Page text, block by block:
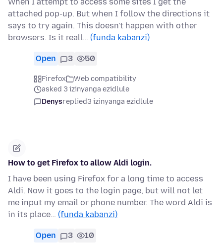
When I attempt to access some sites I get the
attached pop-up. But when I follow the directions it
says to try again. This doesn't happen with other
browsers. Is it reall… (funda kabanzi)
Open 3 50
Firefox
Web compatibility
asked 3 izinyanga ezidlule
Denysreplied3 izinyanga ezidlule
How to get Firefox to allow Aldi login.
I have been using Firefox for a long time to access
Aldi. Now it goes to the login page, but will not let
me input my email or phone number. The word Aldi is
in its place… (funda kabanzi)
Open 3 10